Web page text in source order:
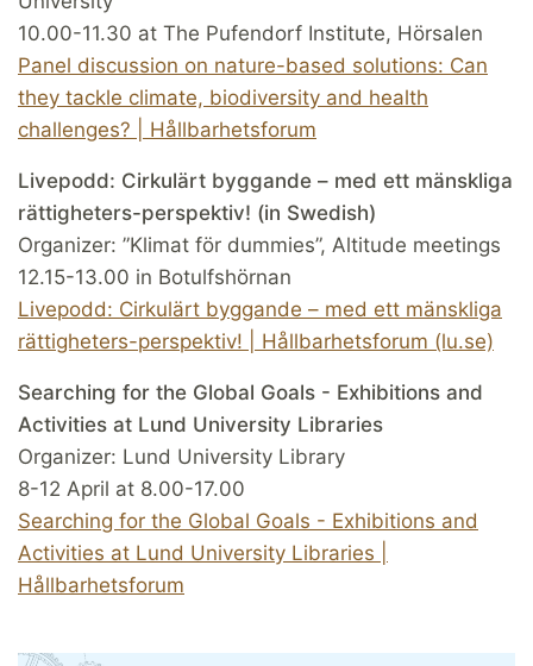
10.00-11.30 at The Pufendorf Institute, Hörsalen
Panel discussion on nature-based solutions: Can
they tackle climate, biodiversity and health
challenges? | Hållbarhetsforum
Livepodd: Cirkulärt byggande – med ett mänskliga
rättigheters-perspektiv! (in Swedish)
Organizer: ”Klimat för dummies”, Altitude meetings
12.15-13.00 in Botulfshörnan
Livepodd: Cirkulärt byggande – med ett mänskliga
rättigheters-perspektiv! | Hållbarhetsforum (lu.se)
Searching for the Global Goals - Exhibitions and
Activities at Lund University Libraries
Organizer: Lund University Library
8-12 April at 8.00-17.00
Searching for the Global Goals - Exhibitions and
Activities at Lund University Libraries |
Hållbarhetsforum